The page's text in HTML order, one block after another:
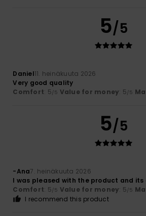
5/5
Daniel11. heinäkuuta 2026
Very good quality
Comfort: 5/5 Value for money: 5/5
5/5
-Ana7. heinäkuuta 2026
I was pleased with the product and
Comfort: 5/5 Value for money: 5/5
I recommend this product